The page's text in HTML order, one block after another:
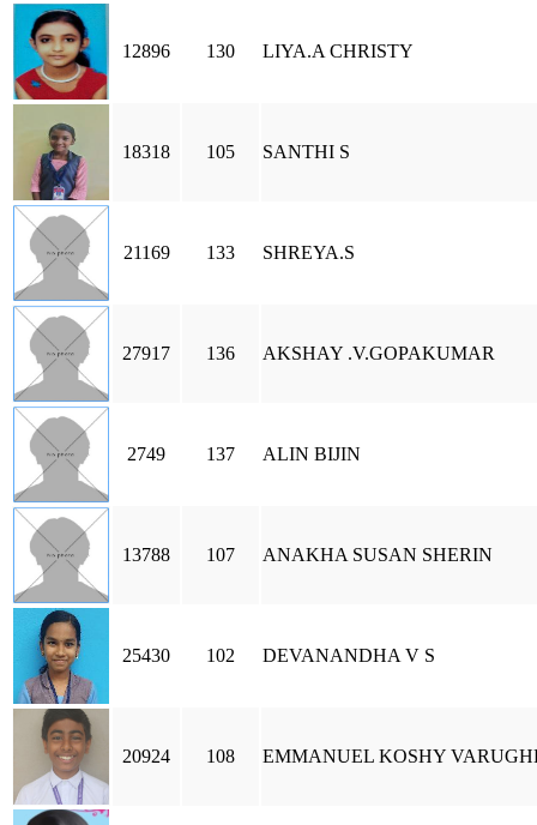
12896 130 LIYA.A CHRISTY
18318 105 SANTHI S
21169 133 SHREYA.S
27917 136 AKSHAY .V.GOPAKUMAR
2749 137 ALIN BIJIN
13788 107 ANAKHA SUSAN SHERIN
25430 102 DEVANANDHA V S
20924 108 EMMANUEL KOSHY